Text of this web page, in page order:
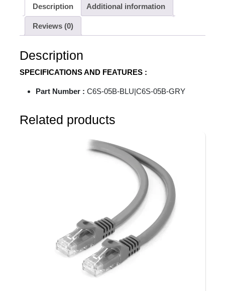
Description Additional information
Reviews (0)
Description
SPECIFICATIONS AND FEATURES :
Part Number : C6S-05B-BLU|C6S-05B-GRY
Related products